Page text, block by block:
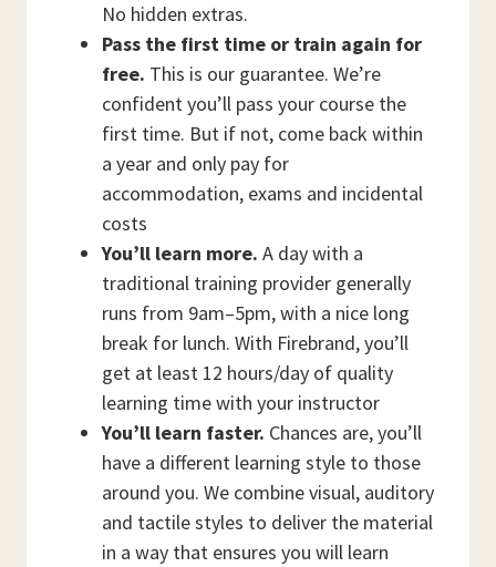
No hidden extras.
Pass the first time or train again for
free. This is our guarantee. We’re
confident you’ll pass your course the
first time. But if not, come back within
a year and only pay for
accommodation, exams and incidental
costs
You’ll learn more. A day with a
traditional training provider generally
runs from 9am–5pm, with a nice long
break for lunch. With Firebrand, you’ll
get at least 12 hours/day of quality
learning time with your instructor
You’ll learn faster. Chances are, you’ll
have a different learning style to those
around you. We combine visual, auditory
and tactile styles to deliver the material
in a way that ensures you will learn